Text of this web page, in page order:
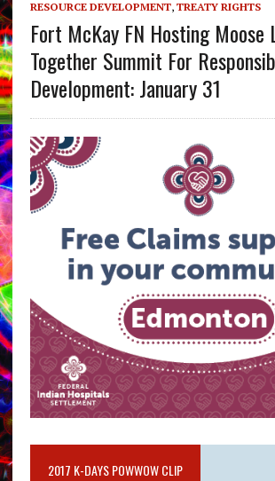
RESOURCE DEVELOPMENT, TREATY RIGHTS
Fort McKay FN Hosting Moose
Together Summit For
Development: January 31
2017 K-DAYS POWWOW CLIP